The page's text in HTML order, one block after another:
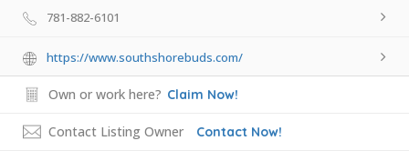
781-882-6101
https://www.southshorebuds.com/
Own or work here? Claim Now!
Contact Listing Owner Contact Now!